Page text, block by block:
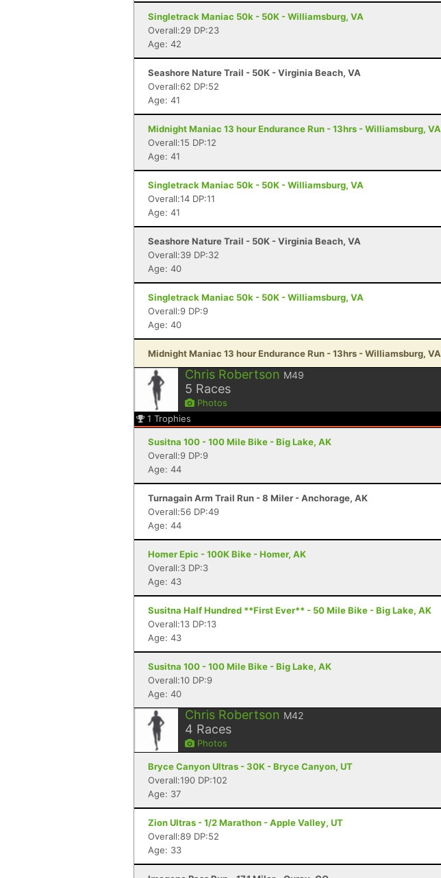
Singletrack Maniac 50k - 50K - Williamsburg, VA
Overall:29 DP:23
Age: 42
Seashore Nature Trail - 50K - Virginia Beach, VA
Overall:62 DP:52
Age: 41
Midnight Maniac 13 hour Endurance Run - 13hrs - Williamsburg, VA
Overall:15 DP:12
Age: 41
Singletrack Maniac 50k - 50K - Williamsburg, VA
Overall:14 DP:11
Age: 41
Seashore Nature Trail - 50K - Virginia Beach, VA
Overall:39 DP:32
Age: 40
Singletrack Maniac 50k - 50K - Williamsburg, VA
Overall:9 DP:9
Age: 40
Midnight Maniac 13 hour Endurance Run - 13hrs - Williamsburg, VA
Chris Robertson M49
5 Races
Photos
1 Trophies
Susitna 100 - 100 Mile Bike - Big Lake, AK
Overall:9 DP:9
Age: 44
Turnagain Arm Trail Run - 8 Miler - Anchorage, AK
Overall:56 DP:49
Age: 44
Homer Epic - 100K Bike - Homer, AK
Overall:3 DP:3
Age: 43
Susitna Half Hundred **First Ever** - 50 Mile Bike - Big Lake, AK
Overall:13 DP:13
Age: 43
Susitna 100 - 100 Mile Bike - Big Lake, AK
Overall:10 DP:9
Age: 40
Chris Robertson M42
4 Races
Photos
Bryce Canyon Ultras - 30K - Bryce Canyon, UT
Overall:190 DP:102
Age: 37
Zion Ultras - 1/2 Marathon - Apple Valley, UT
Overall:89 DP:52
Age: 33